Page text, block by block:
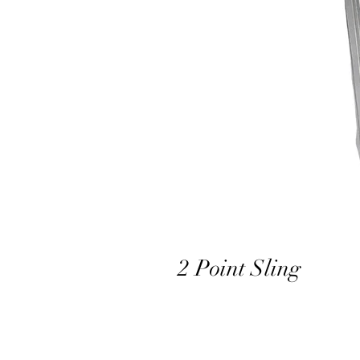
2 Point Sling